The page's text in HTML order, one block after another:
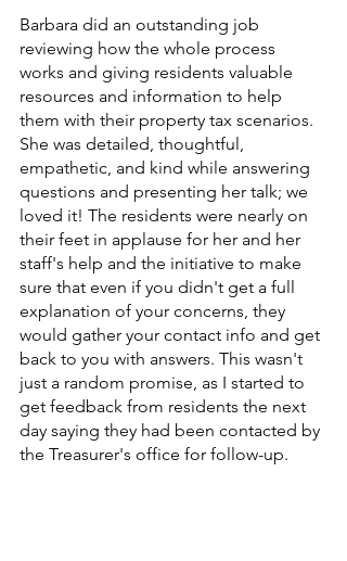
Barbara did an outstanding job
reviewing how the whole process
works and giving residents valuable
resources and information to help
them with their property tax scenarios.
She was detailed, thoughtful,
empathetic, and kind while answering
questions and presenting her talk; we
loved it! The residents were nearly on
their feet in applause for her and her
staff's help and the initiative to make
sure that even if you didn't get a full
explanation of your concerns, they
would gather your contact info and get
back to you with answers. This wasn't
just a random promise, as I started to
get feedback from residents the next
day saying they had been contacted by
the Treasurer's office for follow-up.